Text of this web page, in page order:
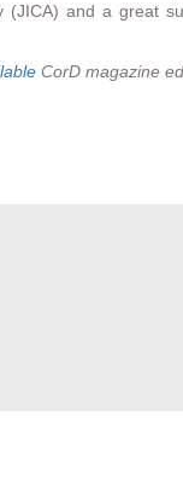
(JICA) and a great
CorD magazine